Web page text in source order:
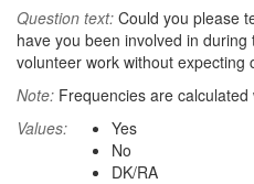
Question text: Could you please
have you been involved in
volunteer work without expecting
Note: Frequencies are
Values:
Yes
No
DK/RA